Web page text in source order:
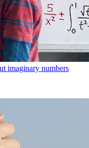
imaginary numbers